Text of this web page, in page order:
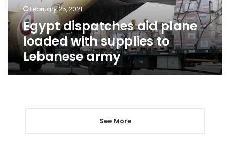
Lebanese
army
February 25, 2021
Egypt dispatches aid plane
loaded with supplies to
Lebanese army
See More